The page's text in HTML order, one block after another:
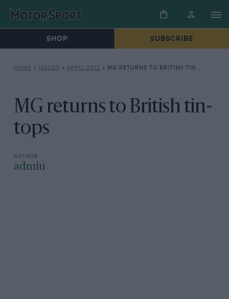
SHOP SUBSCRIBE
HOME » ISSUES » APRIL 2012 » MG RETURNS TO BRITISH TIN-TOPS
MG returns to British tin-
tops
admin